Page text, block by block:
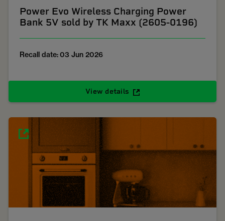
Power Evo Wireless Charging Power
Bank 5V sold by TK Maxx (2605-0196)
Recall date: 03 Jun 2026
View details